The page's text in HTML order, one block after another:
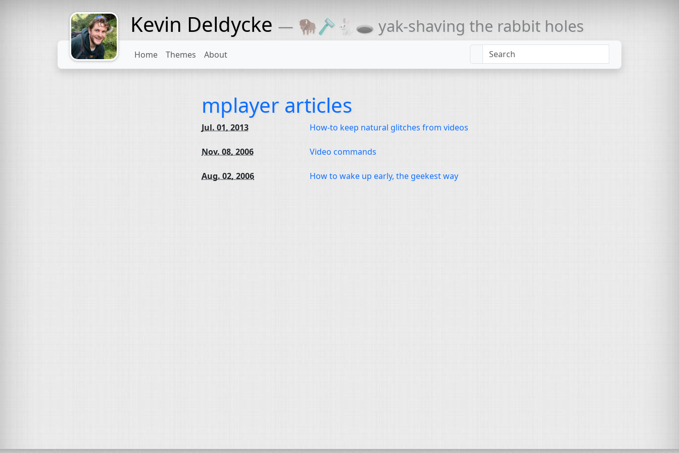
Might come
with a beard
Kevin Deldycke — 🦬🪒🐇🕳 yak-shaving the rabbit holes
Home Themes About
mplayer articles
Jul. 01, 2013 How-to keep natural glitches from videos
Nov. 08, 2006 Video commands
Aug. 02, 2006 How to wake up early, the geekest way